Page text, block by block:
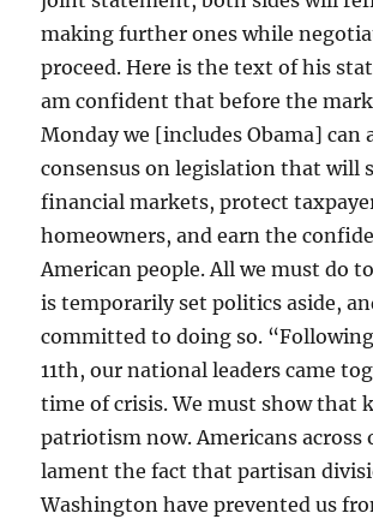
making further ones while
proceed. Here is the text of his
am confident that before the
Monday we [includes Obama] can
consensus on legislation that will
financial markets, protect
homeowners, and earn the
American people. All we must do
is temporarily set politics aside,
committed to doing so.
11th, our national leaders came
time of crisis. We must show that
patriotism now. Americans across
lament the fact that partisan
Washington have prevented us